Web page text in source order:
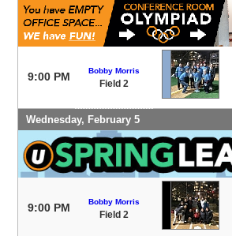
9:00 PM Bobby Morris
Field 2
Wednesday, February 5
9:00 PM Bobby Morris
Field 2